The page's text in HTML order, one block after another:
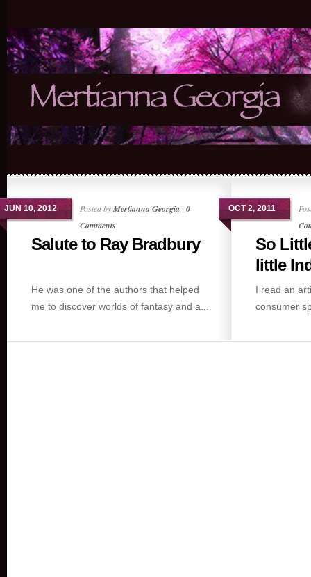
JUN 10, 2012 Posted byMertianna Georgia | 0
Comments
Salute to Ray Bradbury
He was one of the authors that helped
me to discover worlds of fantasy and a...
OCT 2, 2011
So
little
I read an
consumer